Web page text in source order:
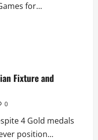
for...
Fixture and
0
4 Gold medals
position...